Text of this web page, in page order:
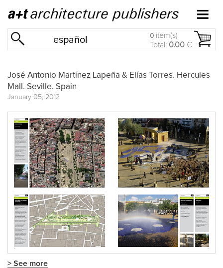
español 0 item(s)
Total: 0.00 €
José Antonio Martínez Lapeña & Elías Torres. Hercules
Mall. Seville. Spain
January 05, 2012
> See more